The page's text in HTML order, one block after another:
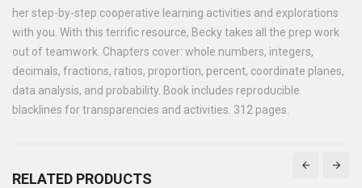
her step-by-step cooperative learning activities and explorations
with you. With this terrific resource, Becky takes all the prep work
out of teamwork. Chapters cover: whole numbers, integers,
decimals, fractions, ratios, proportion, percent, coordinate planes,
data analysis, and probability. Book includes reproducible
blacklines for transparencies and activities. 312 pages.
RELATED PRODUCTS